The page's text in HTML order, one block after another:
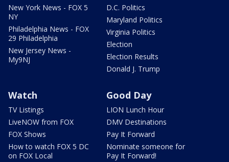
New York News - FOX 5
NY
Philadelphia News - FOX
29 Philadelphia
New Jersey News -
My9NJ
D.C. Politics
Maryland Politics
Virginia Politics
Election
Election Results
Donald J. Trump
Watch
TV Listings
LiveNOW from FOX
FOX Shows
How to watch FOX 5 DC
on FOX Local
Good Day
LION Lunch Hour
DMV Destinations
Pay It Forward
Nominate someone for
Pay It Forward!